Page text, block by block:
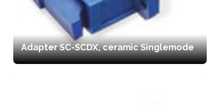
Adapter SC-SCDX, ceramic Singlemode